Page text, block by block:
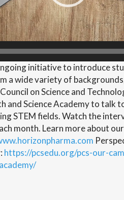
initiative to introduce
a wide variety of
on Science and
and Science Academy to talk
STEM fields. Watch the
month. Learn more about
https://pcsedu.org/pcs-our-